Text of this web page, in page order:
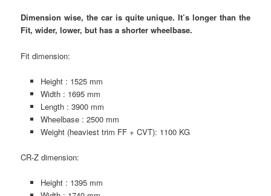
Dimension wise, the car is quite unique. It’s longer than the
Fit, wider, lower, but has a shorter wheelbase.
Fit dimension:
Height : 1525 mm
Width : 1695 mm
Length : 3900 mm
Wheelbase : 2500 mm
Weight (heaviest trim FF + CVT): 1100 KG
CR-Z dimension:
Height : 1395 mm